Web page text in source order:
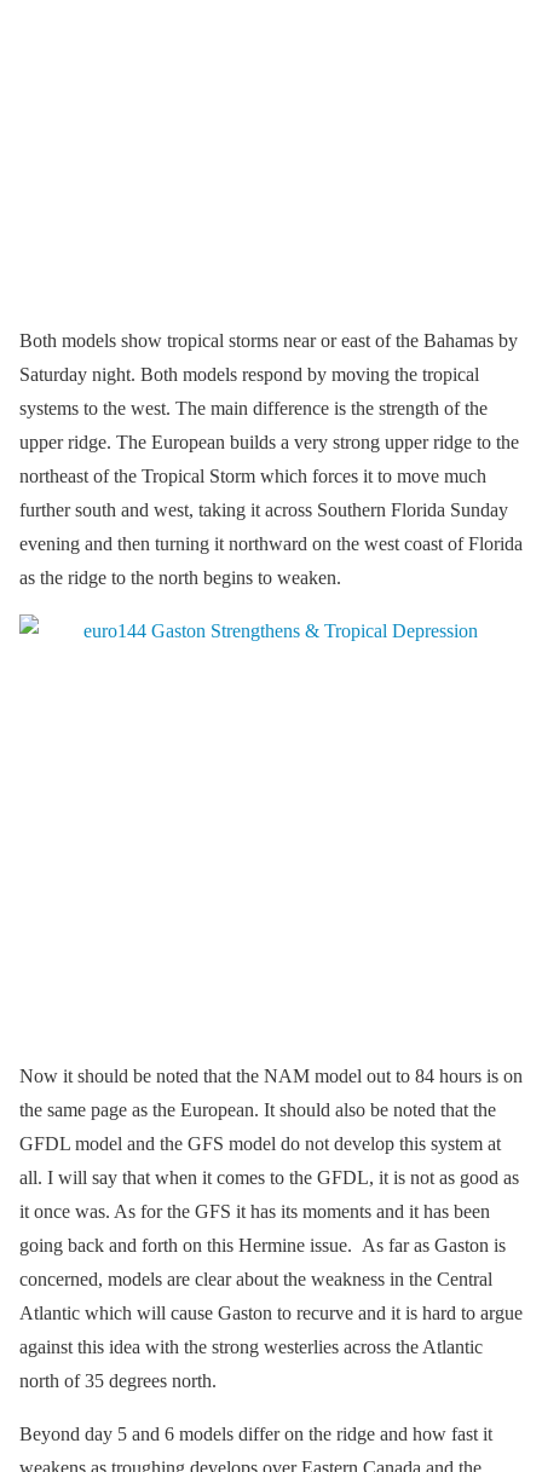
Both models show tropical storms near or east of the Bahamas by
Saturday night. Both models respond by moving the tropical
systems to the west. The main difference is the strength of the
upper ridge. The European builds a very strong upper ridge to the
northeast of the Tropical Storm which forces it to move much
further south and west, taking it across Southern Florida Sunday
evening and then turning it northward on the west coast of Florida
as the ridge to the north begins to weaken.
Now it should be noted that the NAM model out to 84 hours is on
the same page as the European. It should also be noted that the
GFDL model and the GFS model do not develop this system at
all. I will say that when it comes to the GFDL, it is not as good as
it once was. As for the GFS it has its moments and it has been
going back and forth on this Hermine issue. As far as Gaston is
concerned, models are clear about the weakness in the Central
Atlantic which will cause Gaston to recurve and it is hard to argue
against this idea with the strong westerlies across the Atlantic
north of 35 degrees north.
Beyond day 5 and 6 models differ on the ridge and how fast it